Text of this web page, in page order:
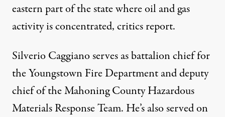
eastern part of the state where oil and gas
activity is concentrated, critics report.
Silverio Caggiano serves as battalion chief for
the Youngstown Fire Department and deputy
chief of the Mahoning County Hazardous
Materials Response Team. He’s also served on